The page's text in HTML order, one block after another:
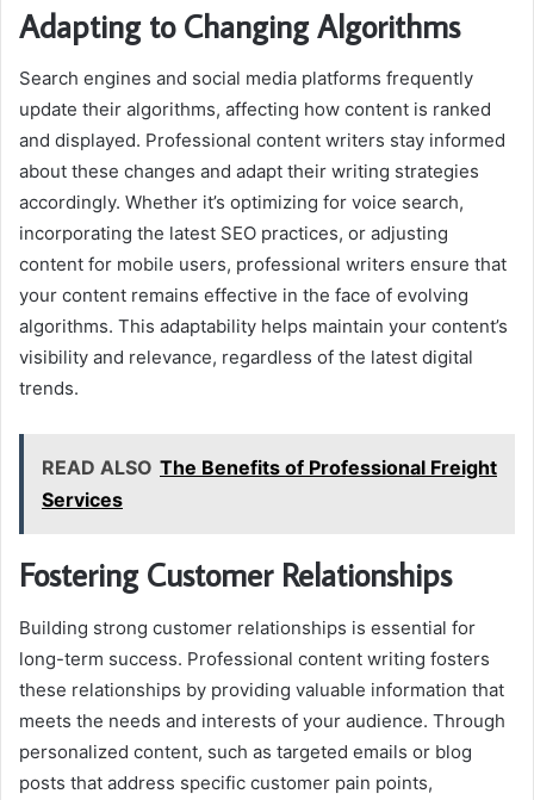
Adapting to Changing Algorithms
Search engines and social media platforms frequently
update their algorithms, affecting how content is ranked
and displayed. Professional content writers stay informed
about these changes and adapt their writing strategies
accordingly. Whether it’s optimizing for voice search,
incorporating the latest SEO practices, or adjusting
content for mobile users, professional writers ensure that
your content remains effective in the face of evolving
algorithms. This adaptability helps maintain your content’s
visibility and relevance, regardless of the latest digital
trends.
READ ALSO The Benefits of Professional Freight
Services
Fostering Customer Relationships
Building strong customer relationships is essential for
long-term success. Professional content writing fosters
these relationships by providing valuable information that
meets the needs and interests of your audience. Through
personalized content, such as targeted emails or blog
posts that address specific customer pain points,